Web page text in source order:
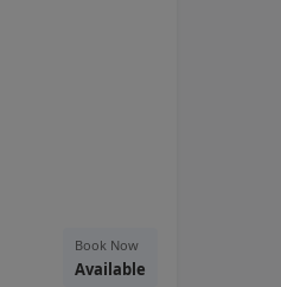
Book Now
Available